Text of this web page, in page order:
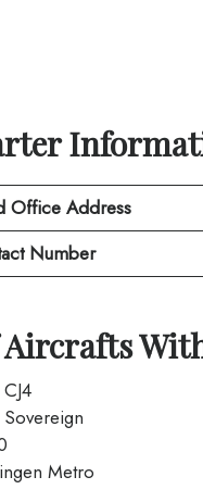
Office Address
Number
Aircrafts
Metro